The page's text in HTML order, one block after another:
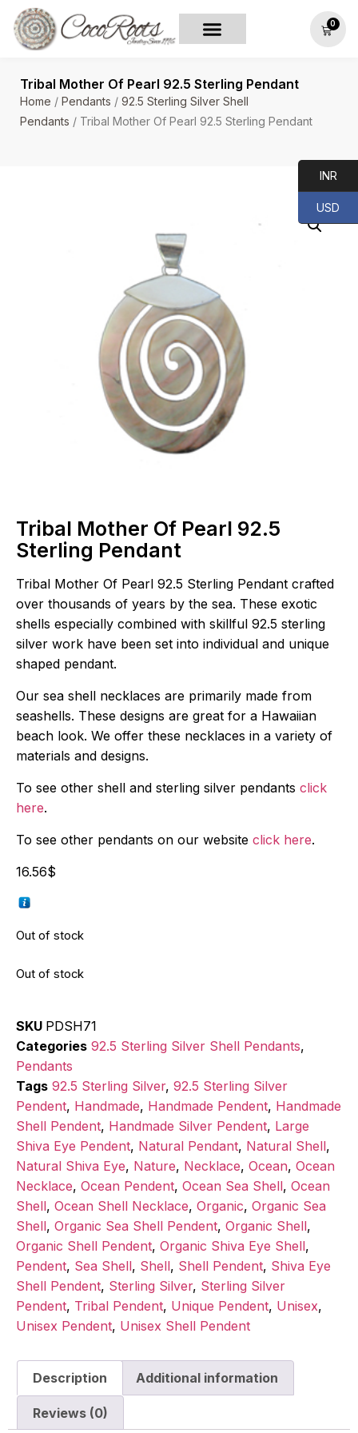
0
Tribal Mother Of Pearl 92.5 Sterling Pendant
Home / Pendants / 92.5 Sterling Silver Shell
Pendants / Tribal Mother Of Pearl 92.5 Sterling Pendant
Tribal Mother Of Pearl 92.5
Sterling Pendant
Tribal Mother Of Pearl 92.5 Sterling Pendant crafted
over thousands of years by the sea. These exotic
shells especially combined with skillful 92.5 sterling
silver work have been set into individual and unique
shaped pendant.
Our sea shell necklaces are primarily made from
seashells. These designs are great for a Hawaiian
beach look. We offer these necklaces in a variety of
materials and designs.
To see other shell and sterling silver pendants click
here.
To see other pendants on our website click here.
16.56$
Out of stock
Out of stock
SKU PDSH71
Categories 92.5 Sterling Silver Shell Pendants,
Pendants
Tags 92.5 Sterling Silver, 92.5 Sterling Silver
Pendent, Handmade, Handmade Pendent, Handmade
Shell Pendent, Handmade Silver Pendent, Large
Shiva Eye Pendent, Natural Pendant, Natural Shell,
Natural Shiva Eye, Nature, Necklace, Ocean, Ocean
Necklace, Ocean Pendent, Ocean Sea Shell, Ocean
Shell, Ocean Shell Necklace, Organic, Organic Sea
Shell, Organic Sea Shell Pendent, Organic Shell,
Organic Shell Pendent, Organic Shiva Eye Shell,
Pendent, Sea Shell, Shell, Shell Pendent, Shiva Eye
Shell Pendent, Sterling Silver, Sterling Silver
Pendent, Tribal Pendent, Unique Pendent, Unisex,
Unisex Pendent, Unisex Shell Pendent
Description Additional information
Reviews (0)
INR
USD